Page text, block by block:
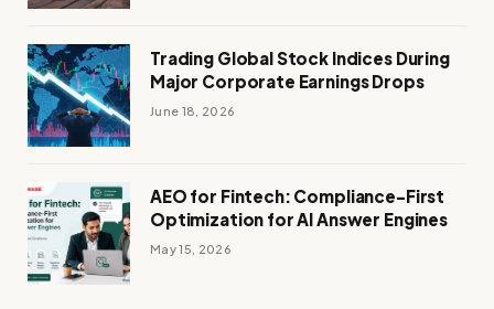
Trading Global Stock Indices During
Major Corporate Earnings Drops
June 18, 2026
AEO for Fintech: Compliance-First
Optimization for AI Answer Engines
May 15, 2026